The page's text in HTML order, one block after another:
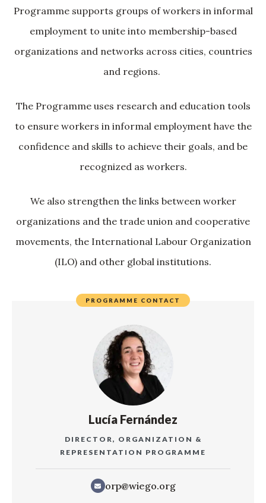
Programme supports groups of workers in informal
employment to unite into membership-based
organizations and networks across cities, countries
and regions.
The Programme uses research and education tools
to ensure workers in informal employment have the
confidence and skills to achieve their goals, and be
recognized as workers.
We also strengthen the links between worker
organizations and the trade union and cooperative
movements, the International Labour Organization
(ILO) and other global institutions.
PROGRAMME CONTACT
Lucía Fernández
DIRECTOR, ORGANIZATION &
REPRESENTATION PROGRAMME
orp@wiego.org